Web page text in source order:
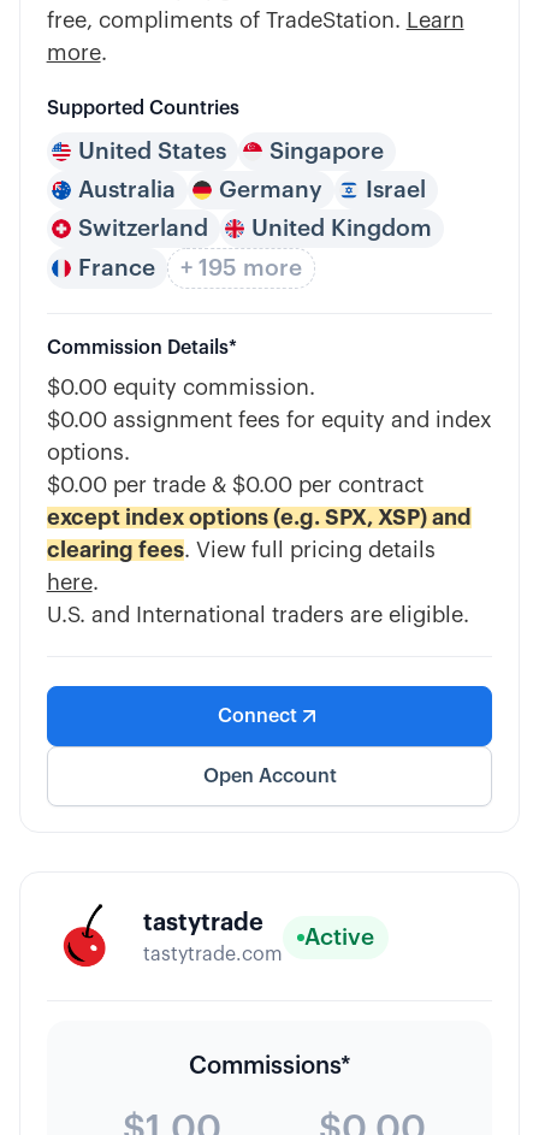
free, compliments of TradeStation. Learn
more.
Supported Countries
United States
Singapore
Australia
Germany
Israel
Switzerland
United Kingdom
France
+ 195 more
Commission Details*
$0.00 equity commission.
$0.00 assignment fees for equity and index
options.
$0.00 per trade & $0.00 per contract
except index options (e.g. SPX, XSP) and
clearing fees. View full pricing details
here.
U.S. and International traders are eligible.
Open Account
Connect
tastytrade
tastytrade.com
Active
Commissions*